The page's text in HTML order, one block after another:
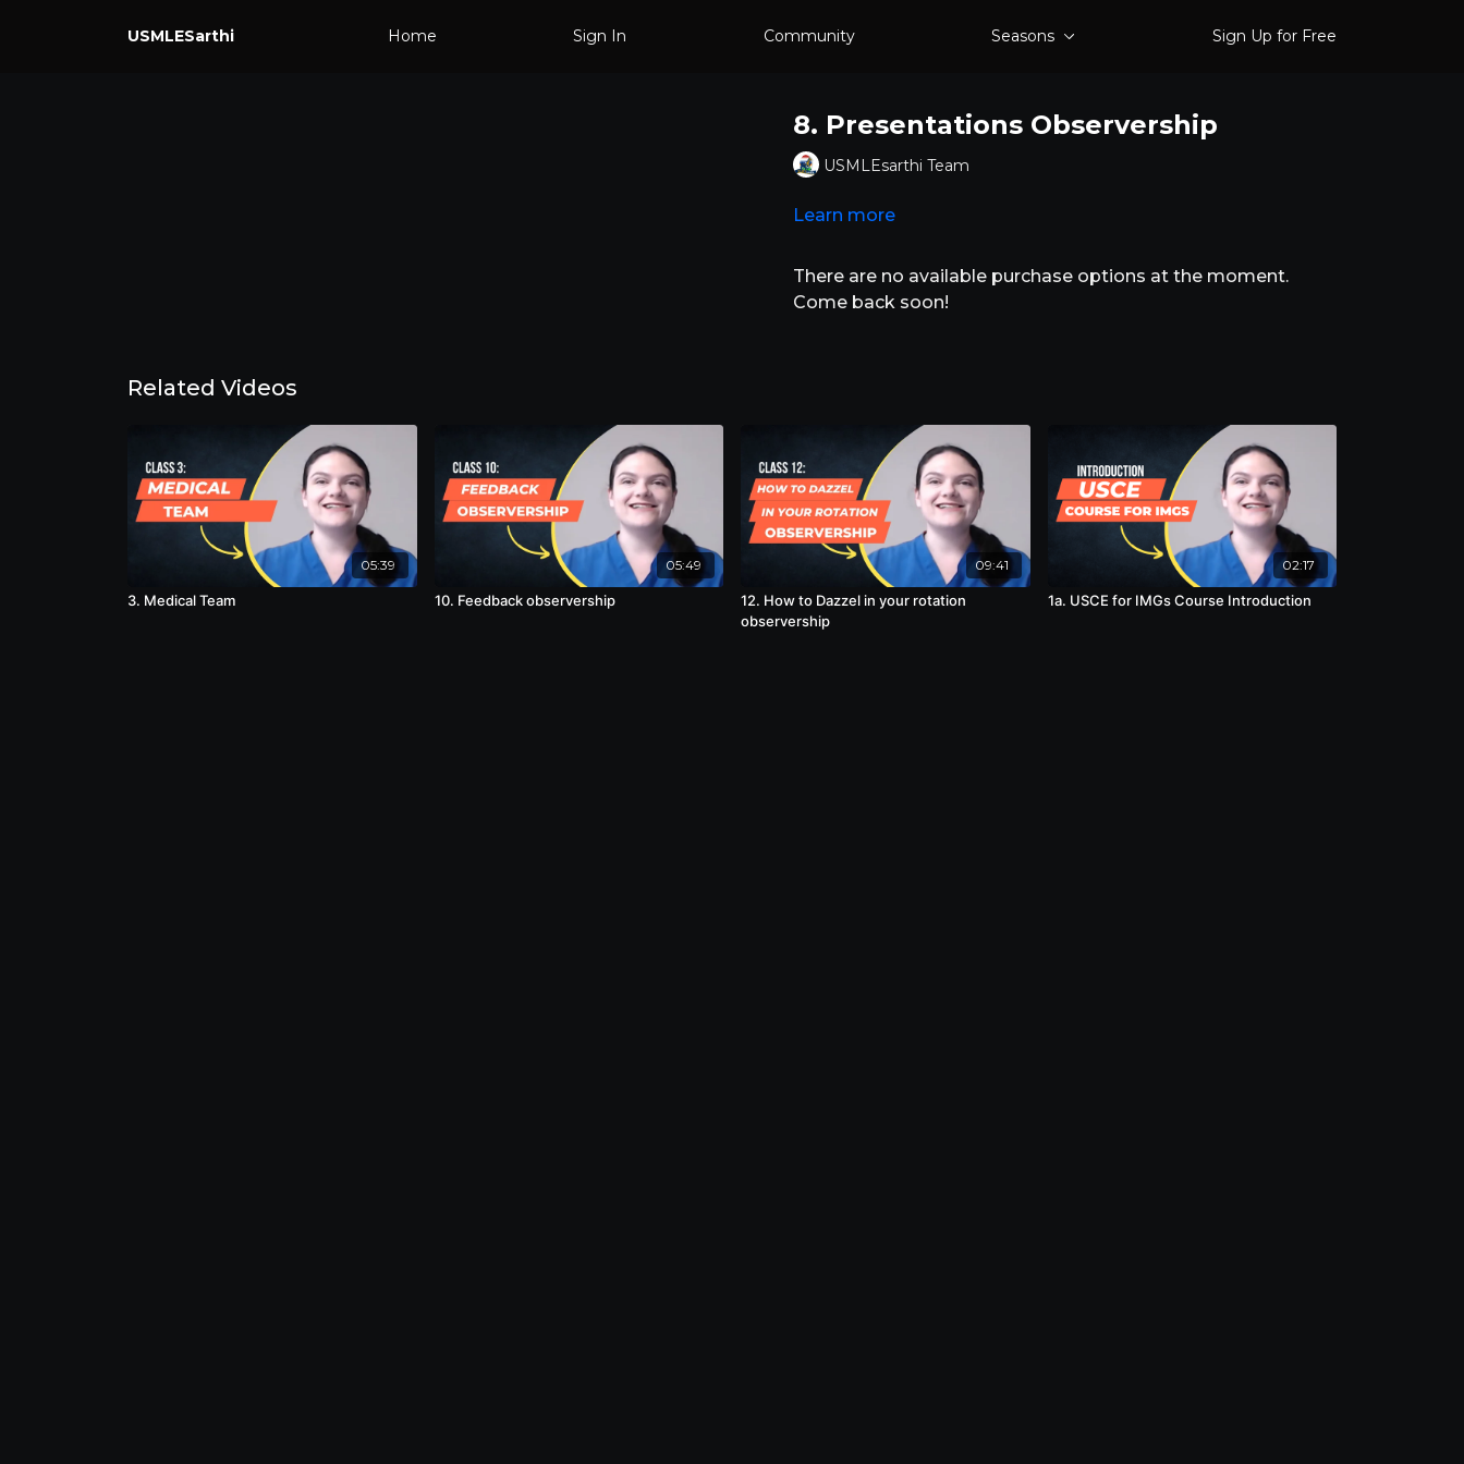
USMLESarthi Home Sign In Community Seasons Sign Up for Free
8. Presentations Observership
USMLEsarthi Team
Learn more
There are no available purchase options at the moment.
Come back soon!
Related Videos
05:39
3. Medical Team
05:49
10. Feedback observership
09:41
12. How to Dazzel in your rotation
observership
02:17
1a. USCE for IMGs Course Introduction